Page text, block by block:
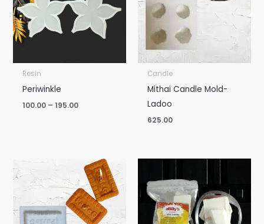
Resin
Periwinkle
100.00 – 195.00
Candle
Mithai Candle Mold-
Ladoo
625.00
Price
through
₹6,600.00